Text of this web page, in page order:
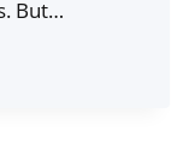
But…